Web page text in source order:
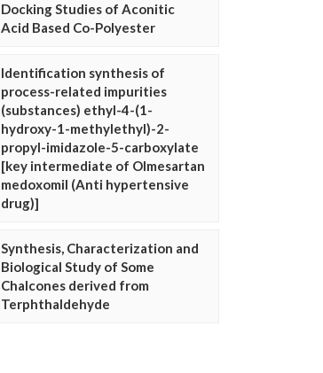
Docking Studies of Aconitic
Acid Based Co-Polyester
Identification synthesis of
process-related impurities
(substances) ethyl-4-(1-
hydroxy-1-methylethyl)-2-
propyl-imidazole-5-carboxylate
[key intermediate of Olmesartan
medoxomil (Anti hypertensive
drug)]
Synthesis, Characterization and
Biological Study of Some
Chalcones derived from
Terphthaldehyde